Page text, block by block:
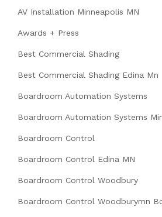
AV Installation Minneapolis MN
Awards + Press
Best Commercial Shading
Best Commercial Shading Edina Mn
Boardroom Automation Systems
Boardroom Automation Systems
Boardroom Control
Boardroom Control Edina MN
Boardroom Control Woodbury
Boardroom Control Woodburymn